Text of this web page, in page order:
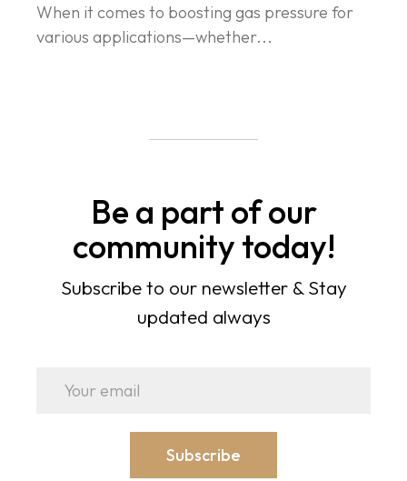
When it comes to boosting gas pressure for
various applications—whether...
Be a part of our
community today!
Subscribe to our newsletter & Stay
updated always
Subscribe